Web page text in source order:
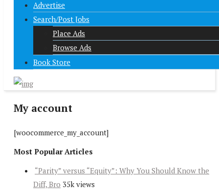
Advertise
Search/Post Jobs
Place Ads
Browse Ads
Book Store
My account
[woocommerce_my_account]
Most Popular Articles
“Parity” versus “Equity”: Why You Should Know the
Diff, Bro 35k views